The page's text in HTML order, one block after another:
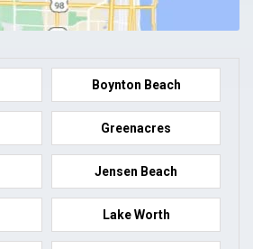
Boynton Beach
Greenacres
Jensen Beach
Lake Worth